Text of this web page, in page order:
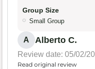
Group Size
Small Group
A Alberto C.
Review date: 05/02/
Read original review